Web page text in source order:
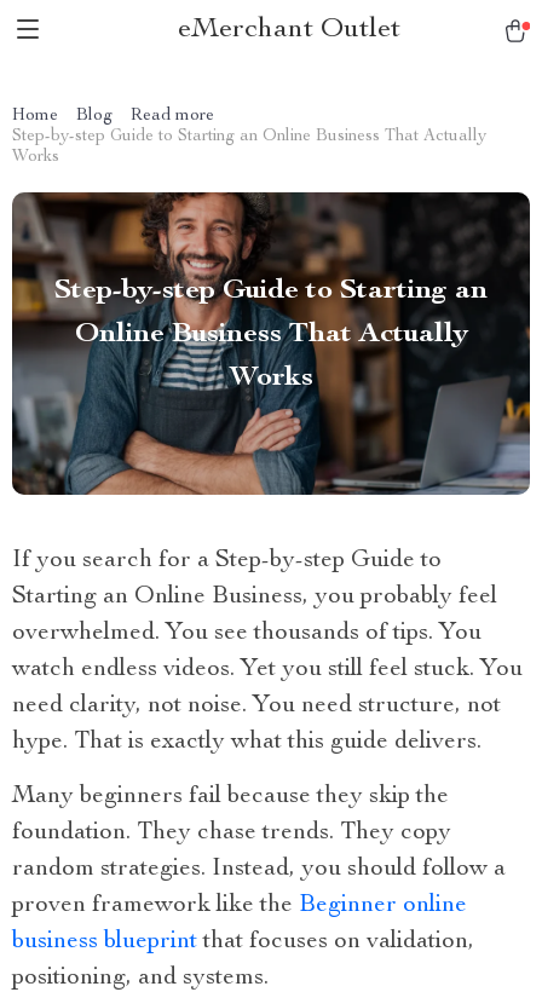
eMerchant Outlet
Home Blog
Read more
Step-by-step Guide to Starting an Online Business That Actually
Works
Step-by-step Guide to Starting an
Online Business That Actually
Works
If you search for a Step-by-step Guide to
Starting an Online Business, you probably feel
overwhelmed. You see thousands of tips. You
watch endless videos. Yet you still feel stuck. You
need clarity, not noise. You need structure, not
hype. That is exactly what this guide delivers.
Many beginners fail because they skip the
foundation. They chase trends. They copy
random strategies. Instead, you should follow a
proven framework like the Beginner online
business blueprint that focuses on validation,
positioning, and systems.